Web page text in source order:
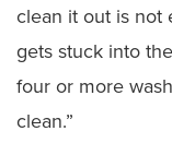
clean it out is not
gets stuck into
four or more
clean.”